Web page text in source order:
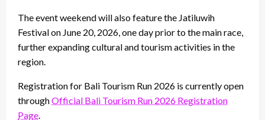
The event weekend will also feature the Jatiluwih
Festival on June 20, 2026, one day prior to the main race,
further expanding cultural and tourism activities in the
region.
Registration for Bali Tourism Run 2026 is currently open
throughOfficial Bali Tourism Run 2026 Registration
Page